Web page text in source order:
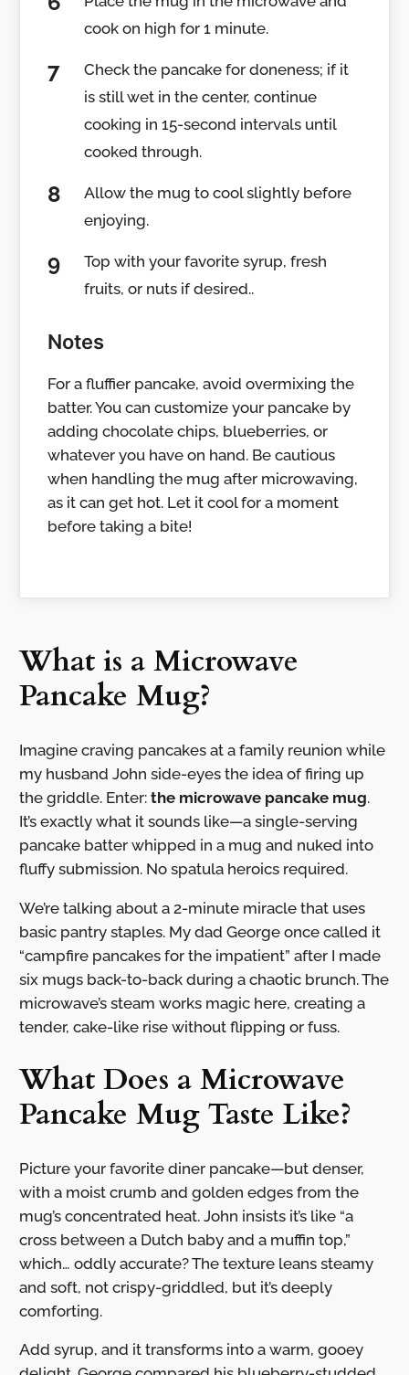
cook on high for 1 minute.
Check the pancake for doneness; if it
is still wet in the center, continue
cooking in 15-second intervals until
cooked through.
Allow the mug to cool slightly before
enjoying.
Top with your favorite syrup, fresh
fruits, or nuts if desired..
Notes
For a fluffier pancake, avoid overmixing the
batter. You can customize your pancake by
adding chocolate chips, blueberries, or
whatever you have on hand. Be cautious
when handling the mug after microwaving,
as it can get hot. Let it cool for a moment
before taking a bite!
What is a Microwave
Pancake Mug?
Imagine craving pancakes at a family reunion while
my husband John side-eyes the idea of firing up
the griddle. Enter: the microwave pancake mug.
It’s exactly what it sounds like—a single-serving
pancake batter whipped in a mug and nuked into
fluffy submission. No spatula heroics required.
We’re talking about a 2-minute miracle that uses
basic pantry staples. My dad George once called it
“campfire pancakes for the impatient” after I made
six mugs back-to-back during a chaotic brunch. The
microwave’s steam works magic here, creating a
tender, cake-like rise without flipping or fuss.
What Does a Microwave
Pancake Mug Taste Like?
Picture your favorite diner pancake—but denser,
with a moist crumb and golden edges from the
mug’s concentrated heat. John insists it’s like “a
cross between a Dutch baby and a muffin top,”
which… oddly accurate? The texture leans steamy
and soft, not crispy-griddled, but it’s deeply
comforting.
Add syrup, and it transforms into a warm, gooey